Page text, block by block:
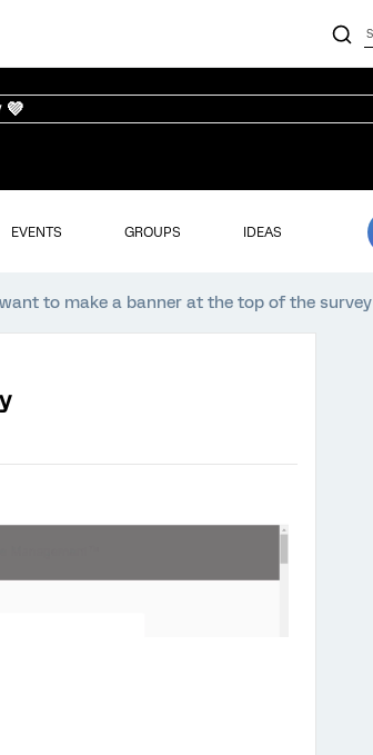
EVENTS GROUPS IDEAS
to make a banner at the top of the survey